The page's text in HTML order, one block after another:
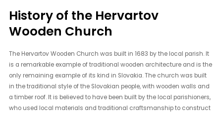
History of the Hervartov
Wooden Church
The Hervartov Wooden Church was built in 1683 by the local parish. It
is a remarkable example of traditional wooden architecture and is the
only remaining example of its kind in Slovakia. The church was built
in the traditional style of the Slovakian people, with wooden walls and
a timber roof. It is believed to have been built by the local parishioners,
who used local materials and traditional craftsmanship to construct